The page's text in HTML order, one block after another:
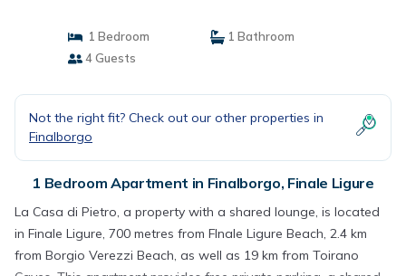
1 Bedroom
1 Bathroom
4 Guests
Not the right fit? Check out our other properties in
Finalborgo
1 Bedroom Apartment in Finalborgo, Finale Ligure
La Casa di Pietro, a property with a shared lounge, is located
in Finale Ligure, 700 metres from FInale Ligure Beach, 2.4 km
from Borgio Verezzi Beach, as well as 19 km from Toirano